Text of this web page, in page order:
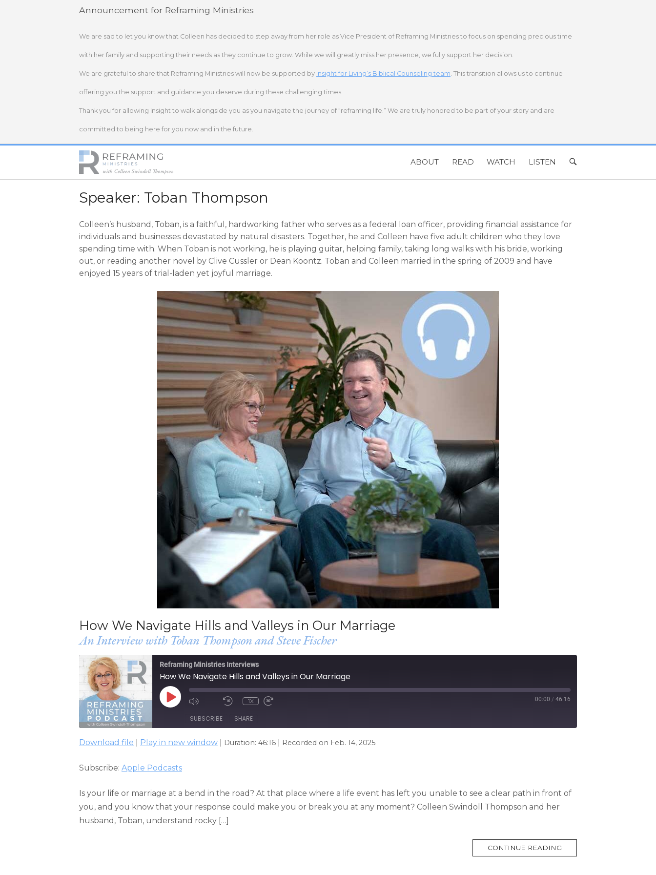
Announcement for Reframing Ministries
We are sad to let you know that Colleen has decided to step away from her role as Vice President of Reframing Ministries to focus on spending precious time
with her family and supporting their needs as they continue to grow. While we will greatly miss her presence, we fully support her decision.
We are grateful to share that Reframing Ministries will now be supported by Insight for Living’s Biblical Counseling team. This transition allows us to continue
offering you the support and guidance you deserve during these challenging times.
Thank you for allowing Insight to walk alongside you as you navigate the journey of “reframing life.” We are truly honored to be part of your story and are
committed to being here for you now and in the future.
Home
ABOUT READ WATCH LISTEN
OPEN
BAR
Speaker: Toban Thompson
Colleen’s husband, Toban, is a faithful, hardworking father who serves as a federal loan officer, providing financial assistance for
individuals and businesses devastated by natural disasters. Together, he and Colleen have five adult children who they love
spending time with. When Toban is not working, he is playing guitar, helping family, taking long walks with his bride, working
out, or reading another novel by Clive Cussler or Dean Koontz. Toban and Colleen married in the spring of 2009 and have
enjoyed 15 years of trial-laden yet joyful marriage.
How We Navigate Hills and Valleys in Our Marriage
An Interview with Toban Thompson and Steve Fischer
Reframing Ministries Interviews
How We Navigate Hills and Valleys in Our Marriage
PLAY
EPISODE
1X 00:00 / 46:16
SUBSCRIBE SHARE
Apple Podcasts
RSS FEED
SHARE
LINK
EMBED
Download file Play in new window Duration: 46:16 Recorded on Feb. 14, 2025
Subscribe: Apple Podcasts
Is your life or marriage at a bend in the road? At that place where a life event has left you unable to see a clear path in front of
you, and you know that your response could make you or break you at any moment? Colleen Swindoll Thompson and her
husband, Toban, understand rocky […]
CONTINUE READING